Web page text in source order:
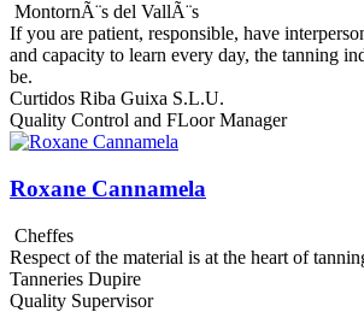
MontornÃ¨s del VallÃ¨s
If you are patient, responsible, have
and capacity to learn every day, the tanning
be.
Curtidos Riba Guixa S.L.U.
Quality Control and FLoor Manager
Roxane Cannamela
Cheffes
Respect of the material is at the heart of
Tanneries Dupire
Quality Supervisor